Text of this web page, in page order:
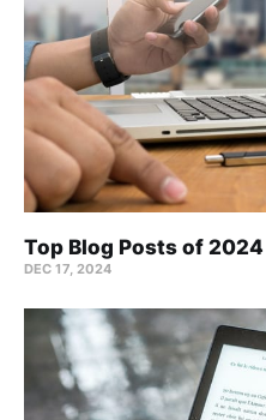
Top Blog Posts of 2024
DEC 17, 2024